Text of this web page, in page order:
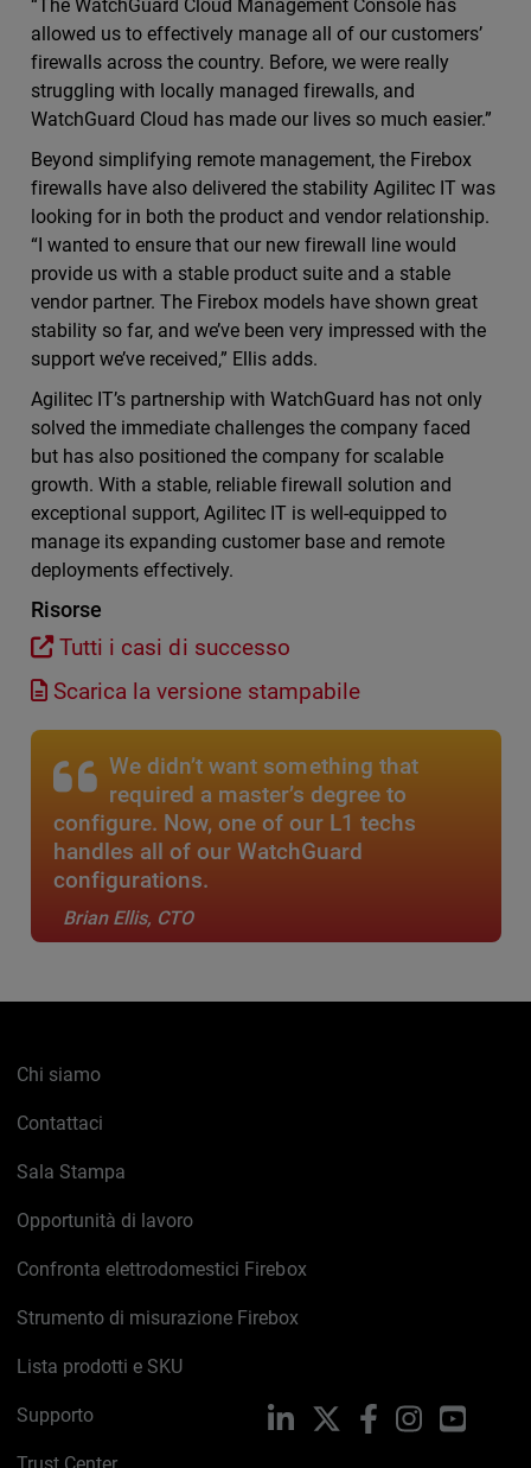
“The WatchGuard Cloud Management Console has
allowed us to effectively manage all of our customers’
firewalls across the country. Before, we were really
struggling with locally managed firewalls, and
WatchGuard Cloud has made our lives so much easier.”
Beyond simplifying remote management, the Firebox
firewalls have also delivered the stability Agilitec IT was
looking for in both the product and vendor relationship.
“I wanted to ensure that our new firewall line would
provide us with a stable product suite and a stable
vendor partner. The Firebox models have shown great
stability so far, and we’ve been very impressed with the
support we’ve received,” Ellis adds.
Agilitec IT’s partnership with WatchGuard has not only
solved the immediate challenges the company faced
but has also positioned the company for scalable
growth. With a stable, reliable firewall solution and
exceptional support, Agilitec IT is well-equipped to
manage its expanding customer base and remote
deployments effectively.
Risorse
Tutti i casi di successo
Scarica la versione stampabile
We didn’t want something that
required a master’s degree to
configure. Now, one of our L1 techs
handles all of our WatchGuard
configurations.
Brian Ellis, CTO
Chi siamo
Contattaci
Sala Stampa
Opportunità di lavoro
Confronta elettrodomestici Firebox
Strumento di misurazione Firebox
Lista prodotti e SKU
Supporto LinkedIn FacebookInstagram